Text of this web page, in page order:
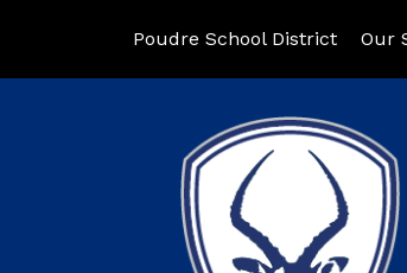
Poudre School District Our